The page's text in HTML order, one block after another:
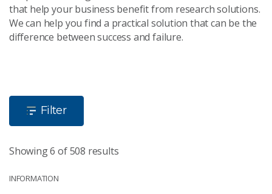
that help your business benefit from research solutions.
We can help you find a practical solution that can be the
difference between success and failure.
Filter
Showing 6 of 508 results
INFORMATION